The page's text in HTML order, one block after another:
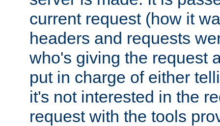
current request (how it
headers and requests
who's giving the request
put in charge of either
it's not interested in the
request with the tools